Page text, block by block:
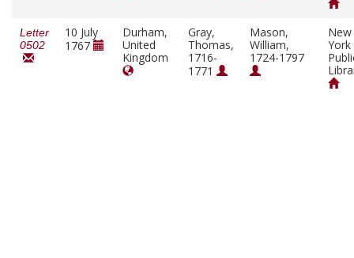
Letter
0502
10 July
1767
Durham,
United
Kingdom
Gray,
Thomas,
1716-
1771
Mason,
William,
1724-1797
New
York